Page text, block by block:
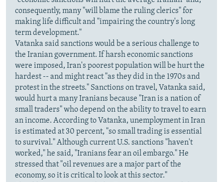
consequently, many "will blame the ruling clerics" for
making life difficult and "impairing the country's long
term development."
Vatanka said sanctions would be a serious challenge to
the Iranian government. If harsh economic sanctions
were imposed, Iran's poorest population will be hurt the
hardest -- and might react "as they did in the 1970s and
protest in the streets." Sanctions on travel, Vatanka said,
would hurt a many Iranians because "Iran is a nation of
small traders" who depend on the ability to travel to earn
an income. According to Vatanka, unemployment in Iran
is estimated at 30 percent, "so small trading is essential
to survival." Although current U.S. sanctions "haven't
worked," he said, "Iranians fear an oil embargo." He
stressed that "oil revenues are a major part of the
economy, so it is critical to look at this sector."